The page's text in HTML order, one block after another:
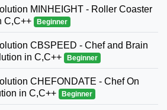
MINHEIGHT - Roller Coaster
C,C++
Beginner
CBSPEED - Chef and Brain
in C,C++
Beginner
CHEFONDATE - Chef On
in C,C++
Beginner